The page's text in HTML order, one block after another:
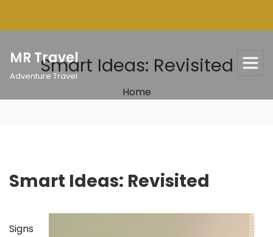
MR Travel
Adventure Travel
Smart Ideas: Revisited
Home
Smart Ideas: Revisited
Signs